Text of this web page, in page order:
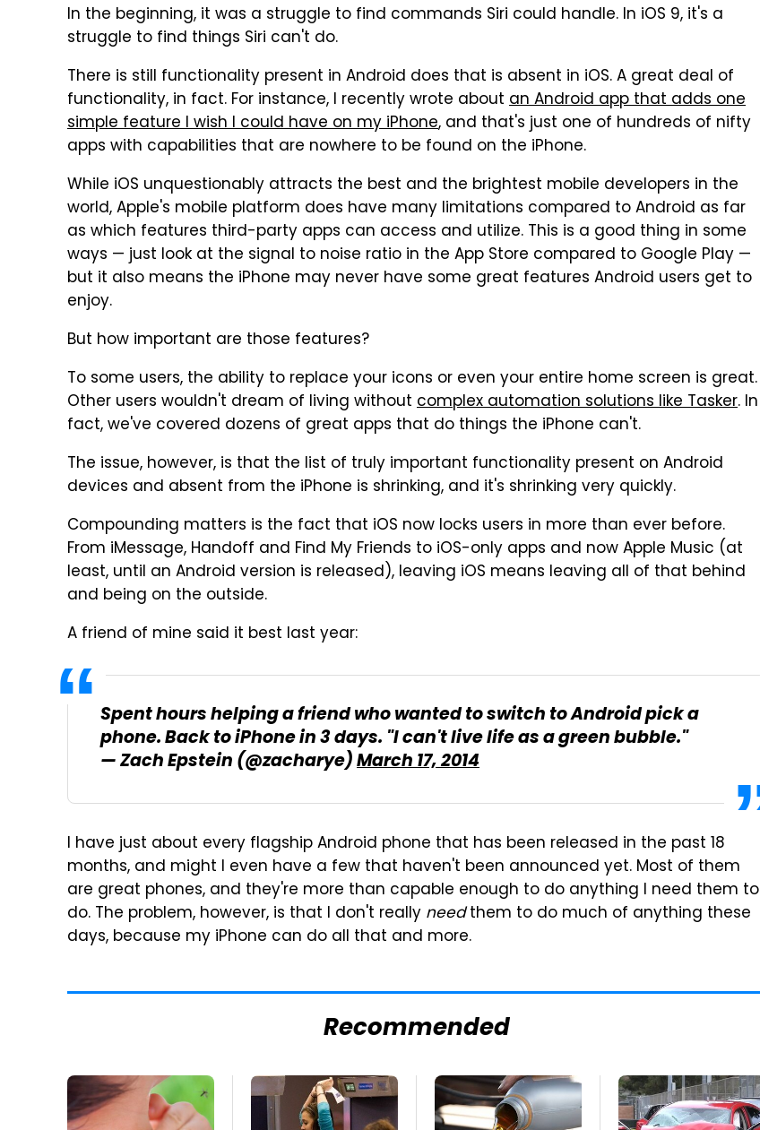
In the beginning, it was a struggle to find commands Siri could handle. In iOS 9, it's a
struggle to find things Siri can't do.
There is still functionality present in Android does that is absent in iOS. A great deal of
functionality, in fact. For instance, I recently wrote about an Android app that adds one
simple feature I wish I could have on my iPhone, and that's just one of hundreds of nifty
apps with capabilities that are nowhere to be found on the iPhone.
While iOS unquestionably attracts the best and the brightest mobile developers in the
world, Apple's mobile platform does have many limitations compared to Android as far
as which features third-party apps can access and utilize. This is a good thing in some
ways — just look at the signal to noise ratio in the App Store compared to Google Play —
but it also means the iPhone may never have some great features Android users get to
enjoy.
But how important are those features?
To some users, the ability to replace your icons or even your entire home screen is great.
Other users wouldn't dream of living without complex automation solutions like Tasker. In
fact, we've covered dozens of great apps that do things the iPhone can't.
The issue, however, is that the list of truly important functionality present on Android
devices and absent from the iPhone is shrinking, and it's shrinking very quickly.
Compounding matters is the fact that iOS now locks users in more than ever before.
From iMessage, Handoff and Find My Friends to iOS-only apps and now Apple Music (at
least, until an Android version is released), leaving iOS means leaving all of that behind
and being on the outside.
A friend of mine said it best last year:
Spent hours helping a friend who wanted to switch to Android pick a
phone. Back to iPhone in 3 days. "I can't live life as a green bubble."
— Zach Epstein (@zacharye)March 17, 2014
I have just about every flagship Android phone that has been released in the past 18
months, and might I even have a few that haven't been announced yet. Most of them
are great phones, and they're more than capable enough to do anything I need them to
do. The problem, however, is that I don't really needthem to do much of anything these
days, because my iPhone can do all that and more.
Recommended